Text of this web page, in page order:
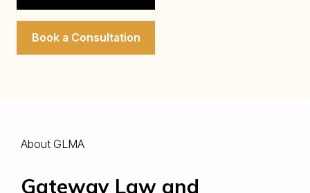
Book a Consultation
About GLMA
Gateway Law and